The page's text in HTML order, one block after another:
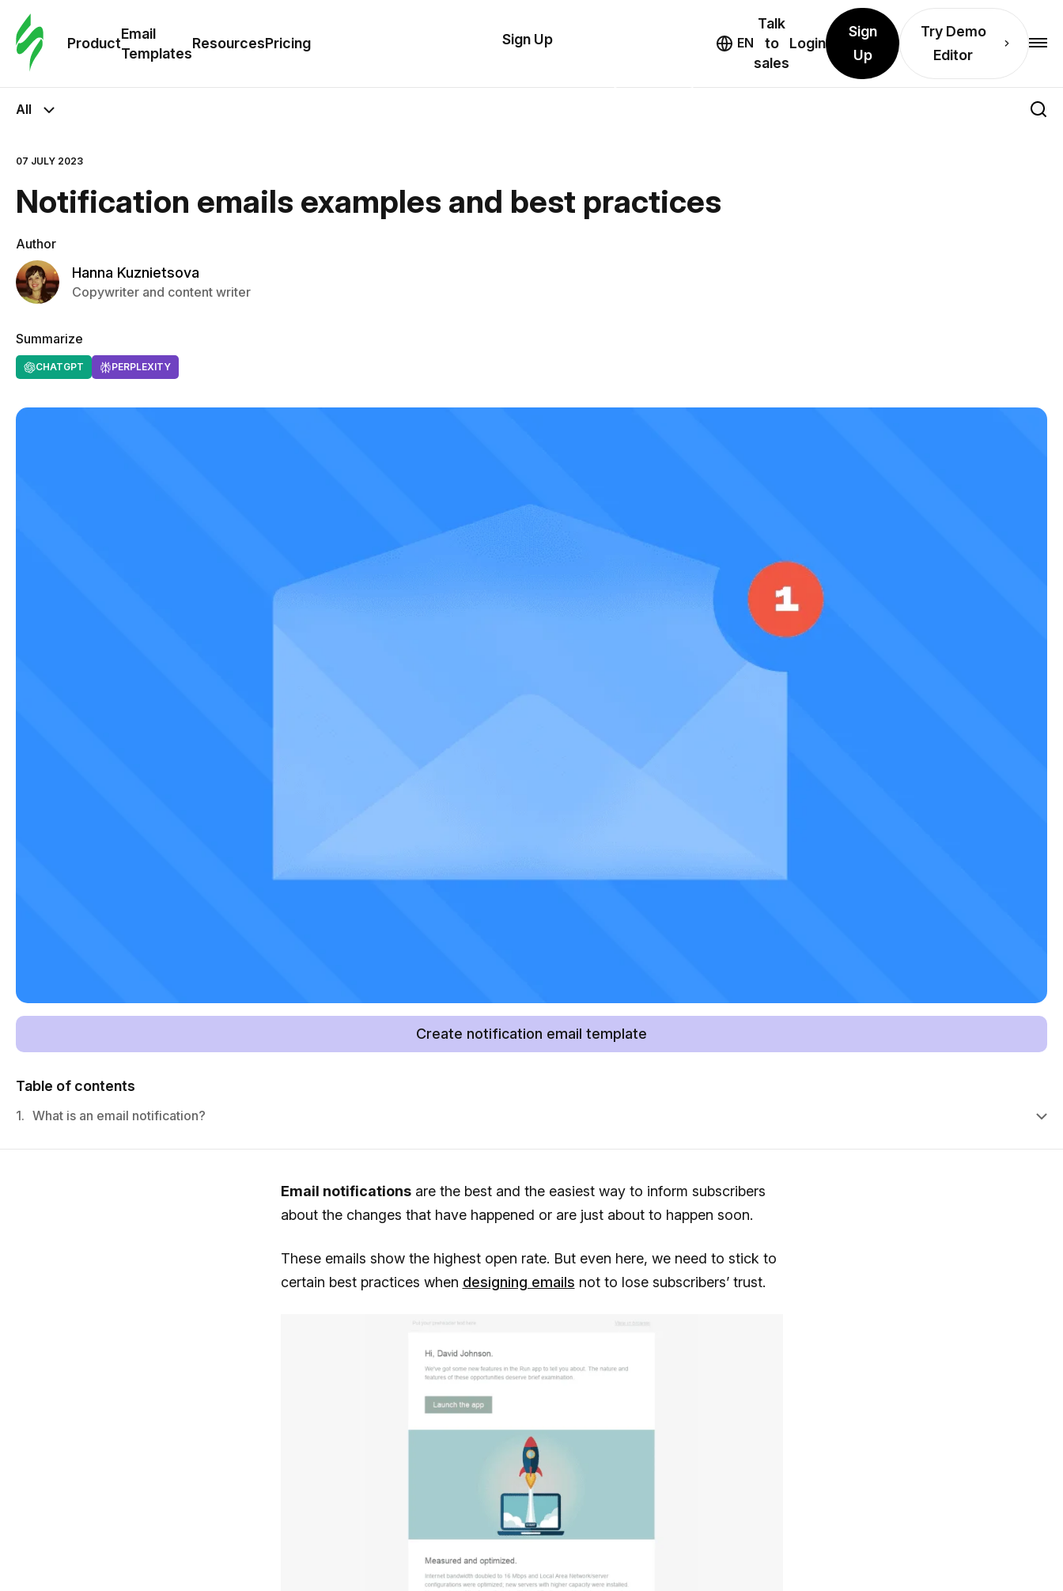
Product
Email
Templates
ResourcesPricing
Email
Pricing
Sign Up EN
Talk
to
sales
Login
Sign
Up
Try Demo
Editor
All
07 JULY 2023
Notification emails examples and best practices
Author
Hanna Kuznietsova
Copywriter and content writer
Summarize
CHATGPT PERPLEXITY
Create notification email template
Table of contents
1. What is an email notification?
Email notificationsare the best and the easiest way to inform subscribers
about the changes that have happened or are just about to happen soon.
These emails show the highest open rate. But even here, we need to stick to
certain best practices when designing emails not to lose subscribers’ trust.